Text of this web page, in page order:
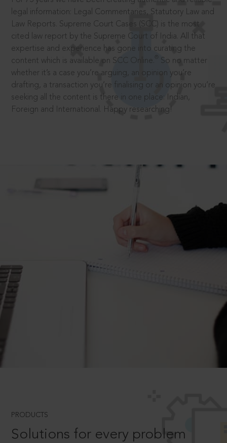
legal information: Legal Commentaries, Statutory Law and
Law Reports. Supreme Court Cases (SCC) is the most
cited law report by the Supreme Court of India. All that
expertise and experience has gone into curating the
content which is available on SCC Online.
So no matter
whether it’s a case you’re arguing, an opinion you’re
drafting, a transaction you’re finalising or an opinion you’re
seeking all the content is there in one place: Indian,
Foreign and International. Happy researching!
PRODUCTS
Solutions for every problem